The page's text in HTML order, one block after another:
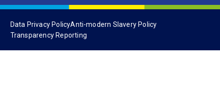
Data Privacy PolicyAnti-modern Slavery Policy
Transparency Reporting